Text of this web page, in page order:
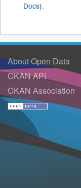
Docs).
About Open Data
CKAN API
CKAN Association